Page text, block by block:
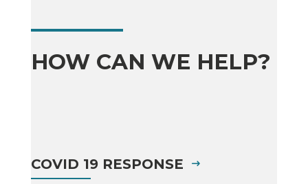
HOW CAN WE HELP?
COVID 19 RESPONSE